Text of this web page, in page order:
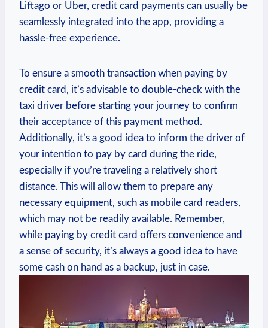
Liftago or Uber, credit card payments can usually be
seamlessly integrated into the app, providing a
hassle-free experience.
To ensure a smooth transaction when paying by
credit card, it’s advisable to double-check with the
taxi driver before starting your journey to confirm
their acceptance of this payment method.
Additionally, it’s a good idea to inform the driver of
your intention to pay by card during the ride,
especially if you’re traveling a relatively short
distance. This will allow them to prepare any
necessary equipment, such as mobile card readers,
which may not be readily available. Remember,
while paying by credit card offers convenience and
a sense of security, it’s always a good idea to have
some cash on hand as a backup, just in case.